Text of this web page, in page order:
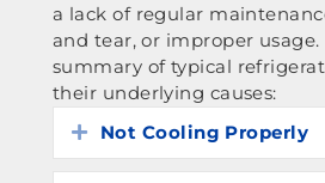
a lack of regular
and tear, or improper usage.
summary of typical
their underlying causes:
Expand
Not Cooling Properly